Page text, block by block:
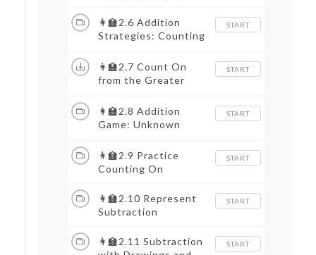
👩‍🏫2.6 Addition
Strategies: Counting
START
👩‍🏫2.7 Count On
from the Greater
START
👩‍🏫2.8 Addition
Game: Unknown
START
👩‍🏫2.9 Practice
Counting On
START
👩‍🏫2.10 Represent
Subtraction
START
👩‍🏫2.11 Subtraction
START